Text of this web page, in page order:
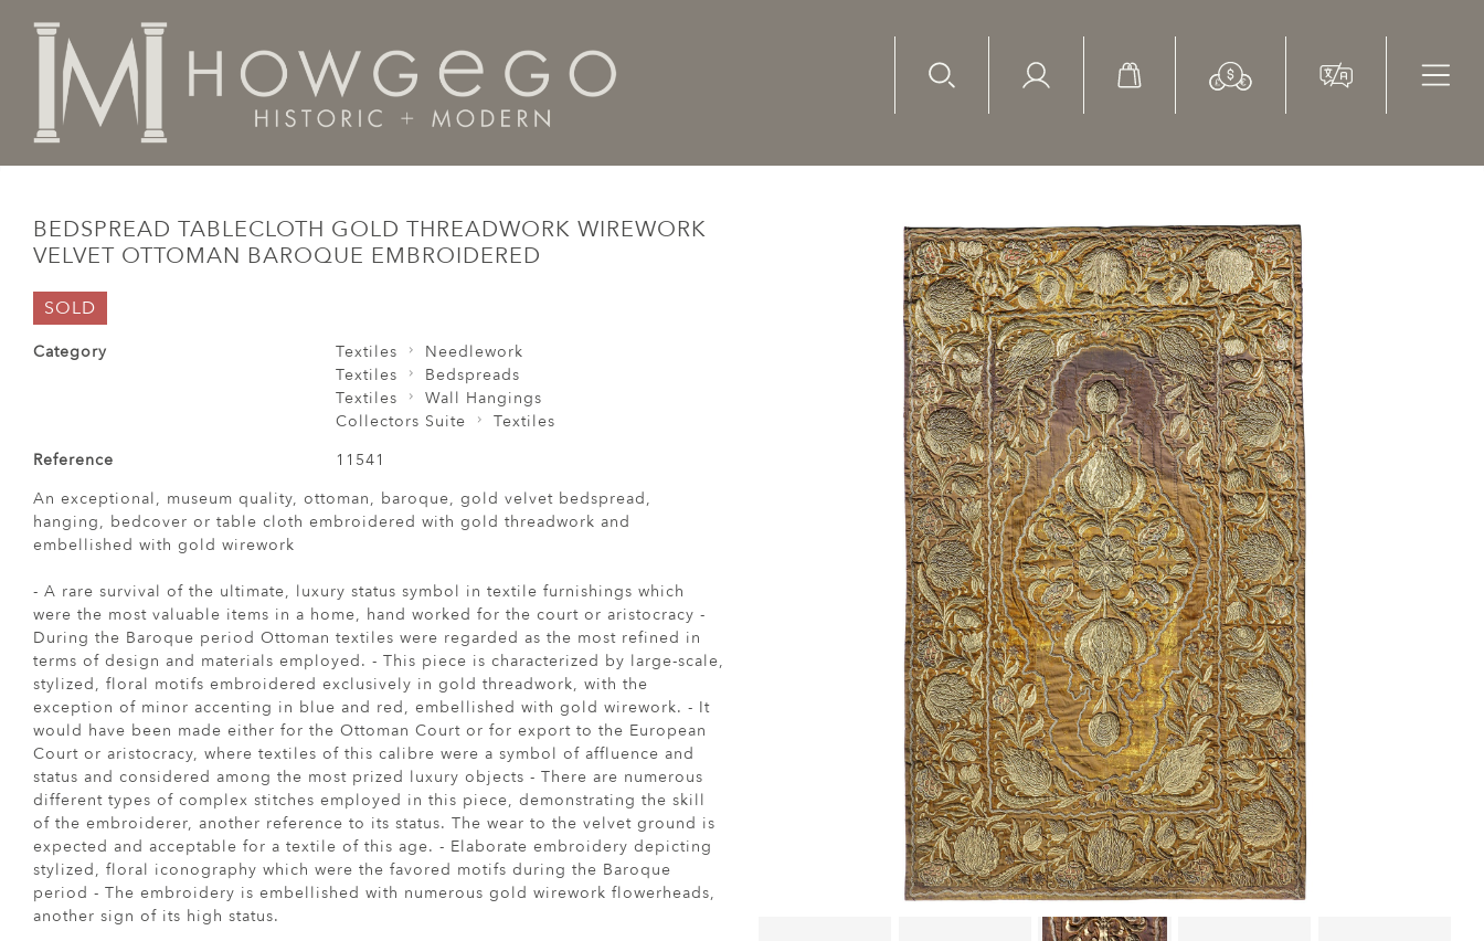
BEDSPREAD TABLECLOTH GOLD THREADWORK WIREWORK
VELVET OTTOMAN BAROQUE EMBROIDERED
SOLD
Category Textiles
Needlework
Textiles
Bedspreads
Textiles
Wall Hangings
Collectors Suite
Textiles
Reference
11541
An exceptional, museum quality, ottoman, baroque, gold velvet bedspread,
hanging, bedcover or table cloth embroidered with gold threadwork and
embellished with gold wirework
- A rare survival of the ultimate, luxury status symbol in textile furnishings which
were the most valuable items in a home, hand worked for the court or aristocracy -
During the Baroque period Ottoman textiles were regarded as the most refined in
terms of design and materials employed. - This piece is characterized by large-scale,
stylized, floral motifs embroidered exclusively in gold threadwork, with the
exception of minor accenting in blue and red, embellished with gold wirework. - It
would have been made either for the Ottoman Court or for export to the European
Court or aristocracy, where textiles of this calibre were a symbol of affluence and
status and considered among the most prized luxury objects - There are numerous
different types of complex stitches employed in this piece, demonstrating the skill
of the embroiderer, another reference to its status. The wear to the velvet ground is
expected and acceptable for a textile of this age. - Elaborate embroidery depicting
stylized, floral iconography which were the favored motifs during the Baroque
period - The embroidery is embellished with numerous gold wirework flowerheads,
another sign of its high status.